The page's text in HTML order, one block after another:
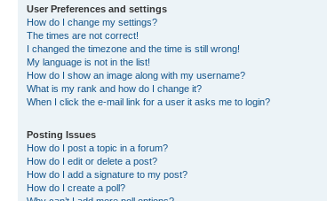
User Preferences and settings
How do I change my settings?
The times are not correct!
I changed the timezone and the time is still wrong!
My language is not in the list!
How do I show an image along with my username?
What is my rank and how do I change it?
When I click the e-mail link for a user it asks me to login?
Posting Issues
How do I post a topic in a forum?
How do I edit or delete a post?
How do I add a signature to my post?
How do I create a poll?